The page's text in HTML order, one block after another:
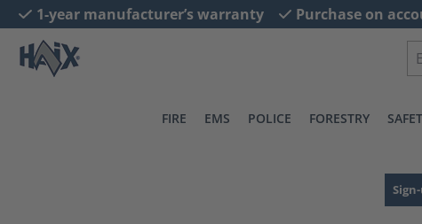
Skip to main navigation
1-year manufacturer’s warranty Purchase on
FIRE EMS POLICE FORESTRY